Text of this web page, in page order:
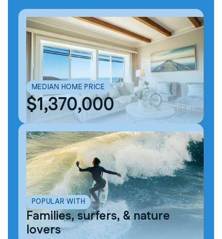
MEDIAN HOME PRICE
$1,370,000
POPULAR WITH
Families, surfers, & nature
lovers